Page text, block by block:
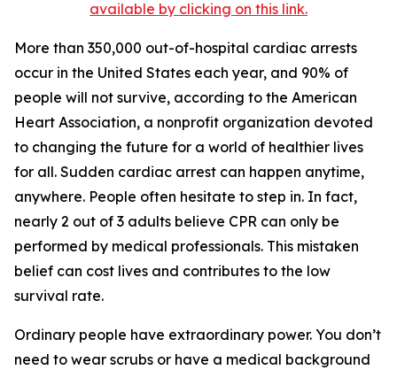
available by clicking on this link.
More than 350,000 out-of-hospital cardiac arrests
occur in the United States each year, and 90% of
people will not survive, according to the American
Heart Association, a nonprofit organization devoted
to changing the future for a world of healthier lives
for all. Sudden cardiac arrest can happen anytime,
anywhere. People often hesitate to step in. In fact,
nearly 2 out of 3 adults believe CPR can only be
performed by medical professionals. This mistaken
belief can cost lives and contributes to the low
survival rate.
Ordinary people have extraordinary power. You don’t
need to wear scrubs or have a medical background